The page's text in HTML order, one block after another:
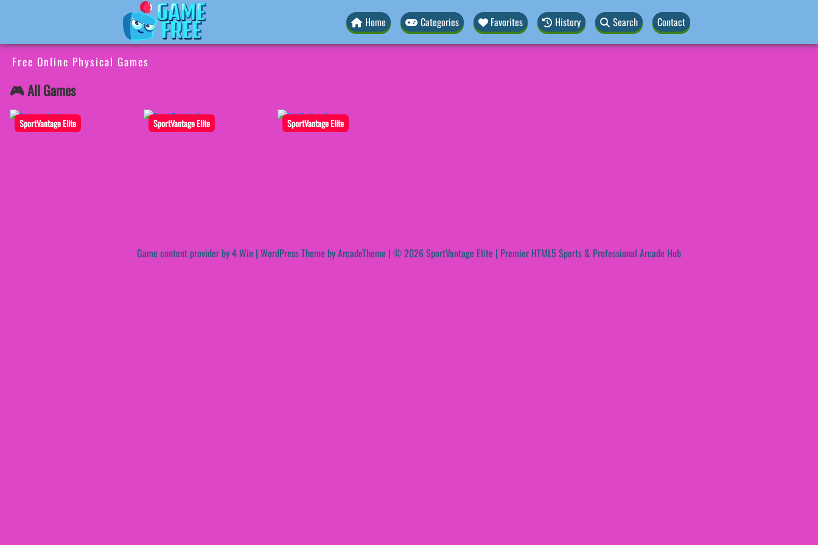
Home Categories Favorites History Search Contact
Free Online Physical Games
🎮 All Games
SportVantage Elite SportVantage Elite SportVantage Elite
Game content provider by4 Win | WordPress Theme by ArcadeTheme | © 2026 SportVantage Elite | Premier HTML5 Sports & Professional Arcade Hub